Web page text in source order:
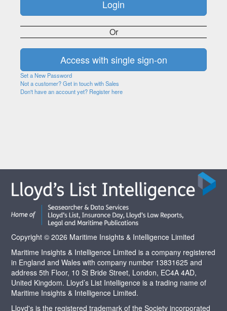
Or
Set a New Password
Not a customer? Get in touch with Sales
Don't have an account yet? Register here
Copyright © 2026 Maritime Insights & Intelligence Limited
Maritime Insights & Intelligence Limited is a company registered
in England and Wales with company number 13831625 and
address 5th Floor, 10 St Bride Street, London, EC4A 4AD,
United Kingdom. Lloyd’s List Intelligence is a trading name of
Maritime Insights & Intelligence Limited.
Lloyd's is the registered trademark of the Society incorporated